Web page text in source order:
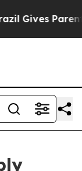
Gives